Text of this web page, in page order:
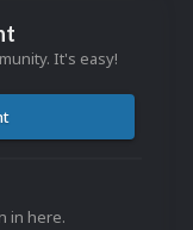
It's easy!
in here.